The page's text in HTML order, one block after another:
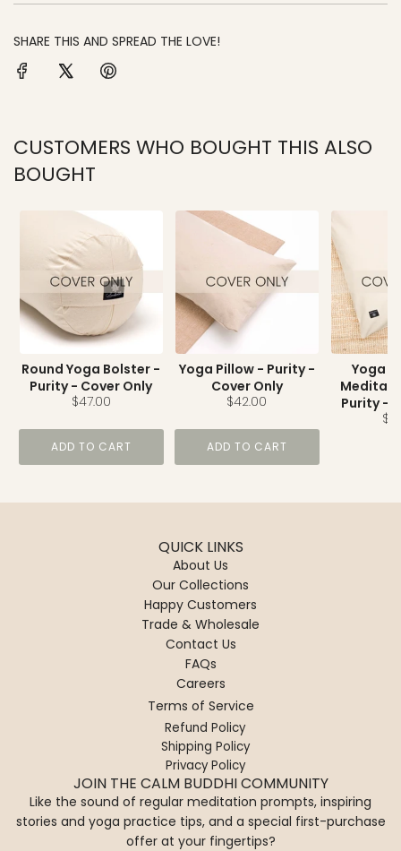
SHARE THIS AND SPREAD THE LOVE!
CUSTOMERS WHO BOUGHT THIS ALSO
BOUGHT
Round Yoga Bolster -
Purity - Cover Only
$47.00
ADD TO CART
Yoga Pillow - Purity -
Cover Only
$42.00
ADD TO CART
Yoga
Purity -
QUICK LINKS
About Us
Our Collections
Happy Customers
Trade & Wholesale
Contact Us
FAQs
Careers
Terms of Service
Refund Policy
Shipping Policy
Privacy Policy
JOIN THE CALM BUDDHI COMMUNITY
Like the sound of regular meditation prompts, inspiring
stories and yoga practice tips, and a special first-purchase
offer at your fingertips?